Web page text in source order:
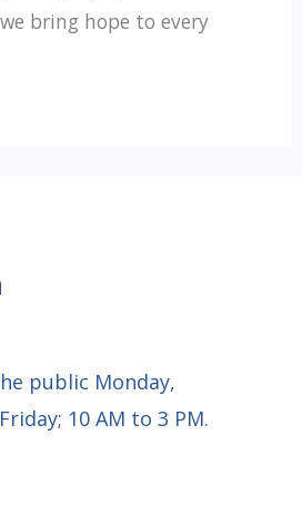
bring hope to every
public Monday,
10 AM to 3 PM.